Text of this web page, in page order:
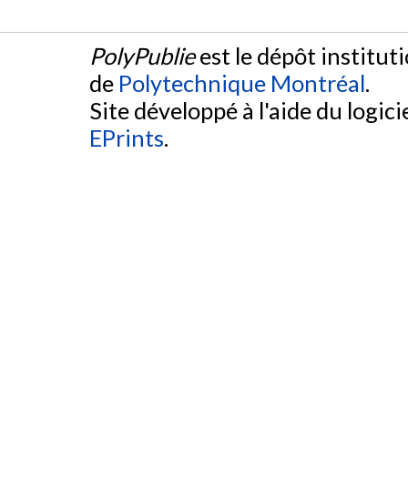
PolyPublieest le dépôt
de Polytechnique Montréal.
Site développé à l'aide du
EPrints.